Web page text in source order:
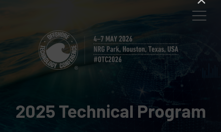
2025 Technical Program